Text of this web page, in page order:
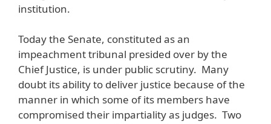
institution.
Today the Senate, constituted as an
impeachment tribunal presided over by the
Chief Justice, is under public scrutiny. Many
doubt its ability to deliver justice because of the
manner in which some of its members have
compromised their impartiality as judges. Two